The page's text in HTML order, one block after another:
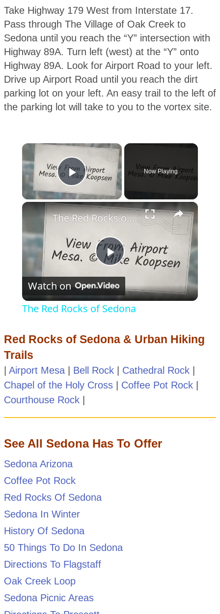
Take Highway 179 West from Interstate 17.
Pass through The Village of Oak Creek to
Sedona until you reach the “Y” intersection with
Highway 89A. Turn left (west) at the “Y” onto
Highway 89A. Look for Airport Road to your left.
Drive up Airport Road until you reach the dirt
parking lot on your left. An easy trail to the left of
the parking lot will take to you to the vortex site.
×
Play Video
Now Playing
×
Play
Video
The Red Rocks of Sedona
Watch on
The Red Rocks of Sedona
Red Rocks of Sedona & Urban Hiking
Trails
Airport Mesa| Bell Rock| Cathedral Rock|
Chapel of the Holy Cross| Coffee Pot Rock|
Courthouse Rock|
See All Sedona Has To Offer
Sedona Arizona
Coffee Pot Rock
Red Rocks Of Sedona
Sedona In Winter
History Of Sedona
50 Things To Do In Sedona
Directions To Flagstaff
Oak Creek Loop
Sedona Picnic Areas